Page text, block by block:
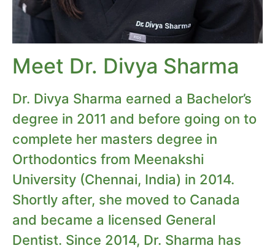
Meet Dr. Divya Sharma
Dr. Divya Sharma earned a Bachelor’s
degree in 2011 and before going on to
complete her masters degree in
Orthodontics from Meenakshi
University (Chennai, India) in 2014.
Shortly after, she moved to Canada
and became a licensed General
Dentist. Since 2014, Dr. Sharma has